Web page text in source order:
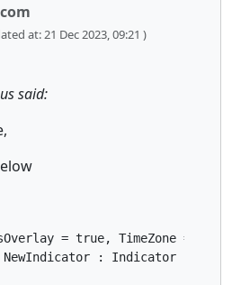
at: 21 Dec 2023, 09:21 )
said:
= true, TimeZone =
: Indicator